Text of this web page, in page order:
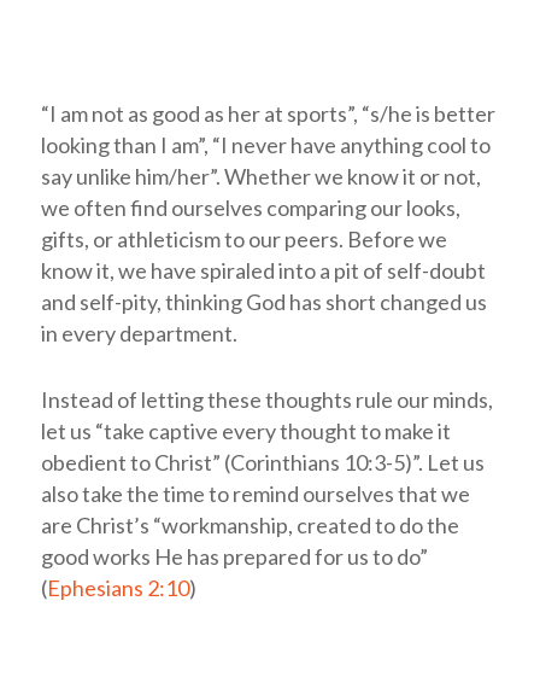
“I am not as good as her at sports”, “s/he is better
looking than I am”, “I never have anything cool to
say unlike him/her”. Whether we know it or not,
we often find ourselves comparing our looks,
gifts, or athleticism to our peers. Before we
know it, we have spiraled into a pit of self-doubt
and self-pity, thinking God has short changed us
in every department.
Instead of letting these thoughts rule our minds,
let us “take captive every thought to make it
obedient to Christ” (Corinthians 10:3-5)”. Let us
also take the time to remind ourselves that we
are Christ’s “workmanship, created to do the
good works He has prepared for us to do”
(Ephesians 2:10)